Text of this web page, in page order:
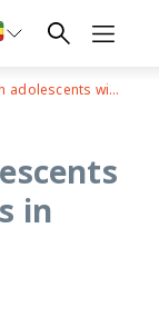
Research with adolescents with disabilities in Palestine
in